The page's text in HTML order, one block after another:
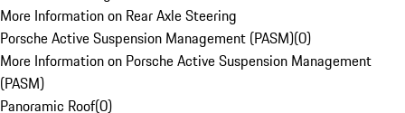
More Information on Rear Axle Steering
Porsche Active Suspension Management (PASM)(0)
More Information on Porsche Active Suspension Management
(PASM)
Panoramic Roof(0)